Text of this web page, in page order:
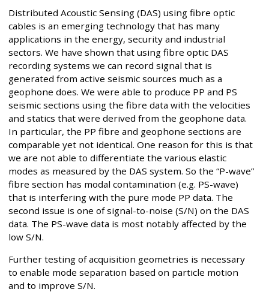
Distributed Acoustic Sensing (DAS) using fibre optic
cables is an emerging technology that has many
applications in the energy, security and industrial
sectors. We have shown that using fibre optic DAS
recording systems we can record signal that is
generated from active seismic sources much as a
geophone does. We were able to produce PP and PS
seismic sections using the fibre data with the velocities
and statics that were derived from the geophone data.
In particular, the PP fibre and geophone sections are
comparable yet not identical. One reason for this is that
we are not able to differentiate the various elastic
modes as measured by the DAS system. So the “P-wave”
fibre section has modal contamination (e.g. PS-wave)
that is interfering with the pure mode PP data. The
second issue is one of signal-to-noise (S/N) on the DAS
data. The PS-wave data is most notably affected by the
low S/N.
Further testing of acquisition geometries is necessary
to enable mode separation based on particle motion
and to improve S/N.